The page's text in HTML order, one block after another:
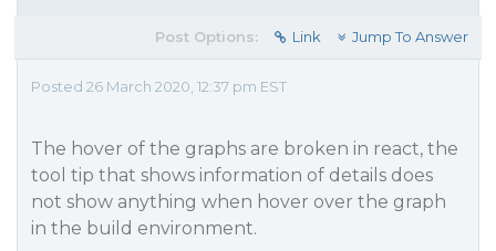
Post Options: Link Jump To Answer
Posted 26 March 2020, 12:37 pm EST
The hover of the graphs are broken in react, the
tool tip that shows information of details does
not show anything when hover over the graph
in the build environment.